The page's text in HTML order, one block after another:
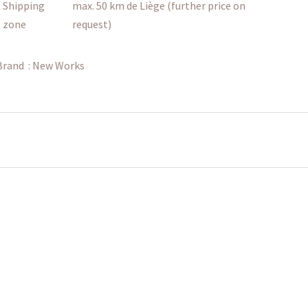
Shipping
zone
max. 50 km de Liège (further price on
request)
: New Works